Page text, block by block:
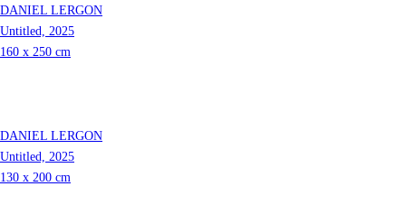
DANIEL LERGON
Untitled, 2025
160 x 250 cm
DANIEL LERGON
Untitled, 2025
130 x 200 cm